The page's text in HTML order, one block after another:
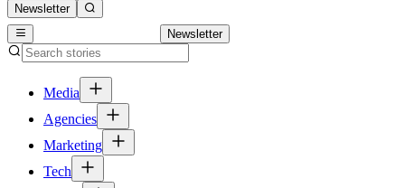
Newsletter
Newsletter
Media
Agencies
Marketing
Tech